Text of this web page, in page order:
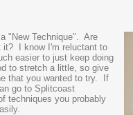
"New Technique". Are
it? I know I'm reluctant to
easier to just keep doing
to stretch a little, so give
that you wanted to try. If
go to Splitcoast
techniques you probably